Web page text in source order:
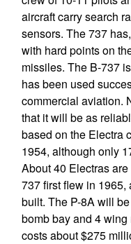
aircraft carry search
sensors. The 737
with hard points on
missiles. The B-737
has been used
commercial aviation.
that it will be as
based on the Electra
1954, although only
About 40 Electras
737 first flew in 1965,
built. The P-8A will
bomb bay and 4
costs about $275